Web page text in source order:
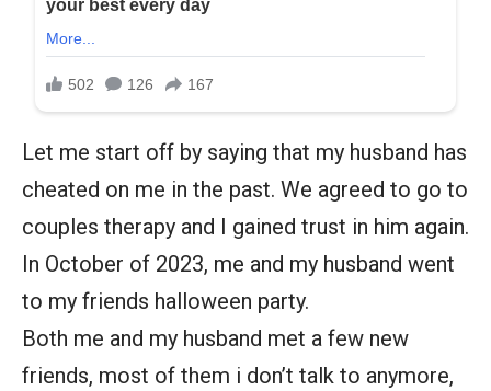
Let me start off by saying that my husband has
cheated on me in the past. We agreed to go to
couples therapy and I gained trust in him again.
In October of 2023, me and my husband went
to my friends halloween party.
Both me and my husband met a few new
friends, most of them i don’t talk to anymore,